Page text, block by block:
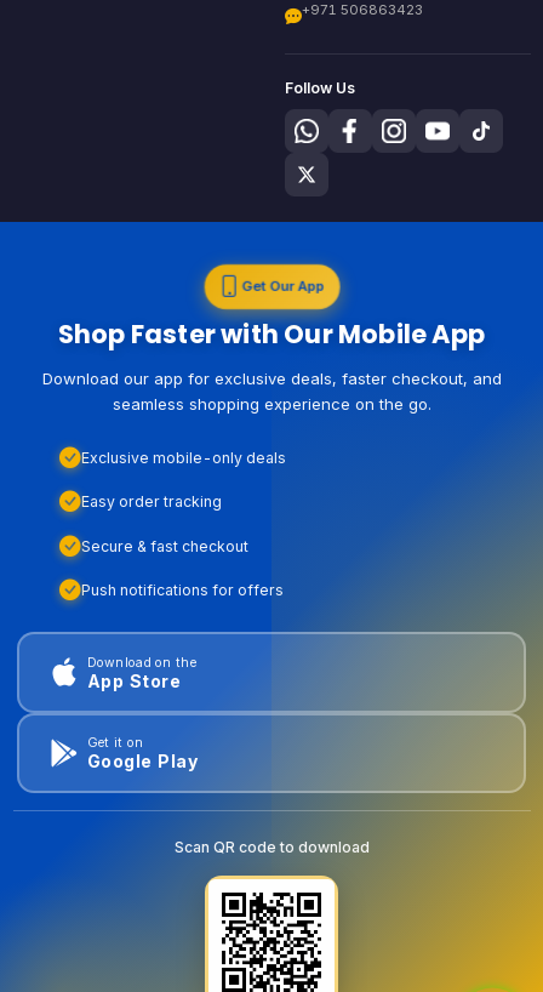
+971 506863423
Follow Us
Get Our App
Shop Faster with Our Mobile App
Download our app for exclusive deals, faster checkout, and
seamless shopping experience on the go.
Exclusive mobile-only deals
Easy order tracking
Secure & fast checkout
Push notifications for offers
Download on the
App Store
Get it on
Google Play
Scan QR code to download